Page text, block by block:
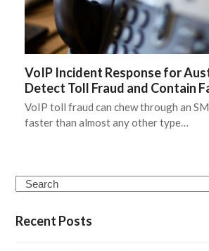
VoIP Incident Response for
Detect Toll Fraud and Contain
VoIP toll fraud can chew through an
faster than almost any other type…
Search
Recent Posts